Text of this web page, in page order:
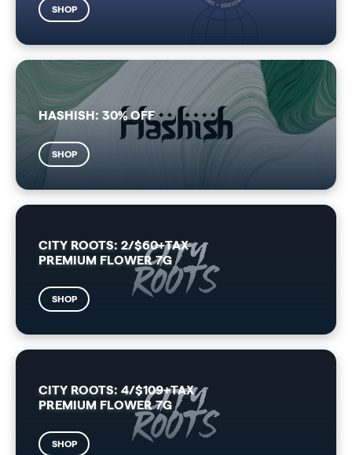
SHOP
HASHISH: 30% OFF
SHOP
CITY ROOTS: 2/$60+TAX
PREMIUM FLOWER 7G
SHOP
CITY ROOTS: 4/$109+TAX
PREMIUM FLOWER 7G
SHOP